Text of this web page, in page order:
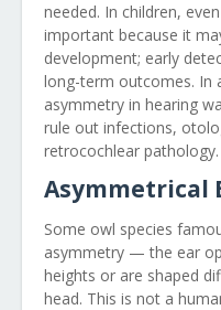
needed. In children,
important because it
development; early
long-term outcomes. In
asymmetry in hearing
rule out infections,
retrocochlear pathology.
Asymmetrical
Some owl species
asymmetry — the ear
heights or are shaped
head. This is not a